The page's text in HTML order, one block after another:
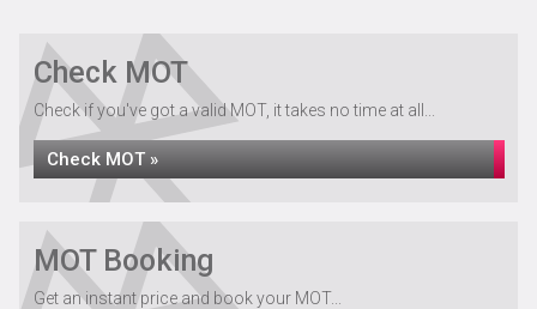
Check MOT
Check if you've got a valid MOT, it takes no time at all...
Check MOT »
MOT Booking
Get an instant price and book your MOT...